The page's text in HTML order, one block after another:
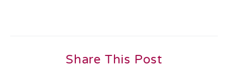
Share This Post